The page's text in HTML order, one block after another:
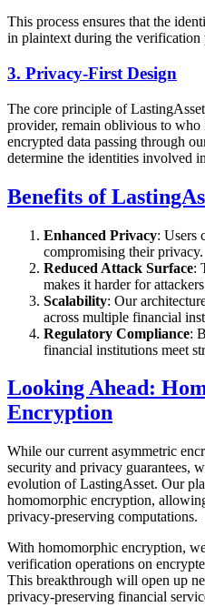
This process ensures that the
in plaintext during the verification
3. Privacy-First Design
The core principle of
provider, remain oblivious to
encrypted data passing through
determine the identities involved
Benefits of
Enhanced Privacy: Users
compromising their privacy.
Reduced Attack Surface:
makes it harder for
Scalability: Our
across multiple financial
Regulatory Compliance:
financial institutions meet
Looking Ahead:
Encryption
While our current asymmetric
security and privacy guarantees,
evolution of LastingAsset. Our
homomorphic encryption,
privacy-preserving computations.
With homomorphic encryption,
verification operations on
This breakthrough will open up
privacy-preserving financial